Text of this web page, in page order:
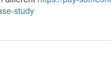
study